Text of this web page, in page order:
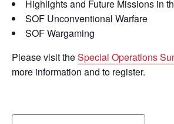
Highlights and Future Missions in
SOF Unconventional Warfare
SOF Wargaming
Please visit theSpecial Operations
more information and to register.